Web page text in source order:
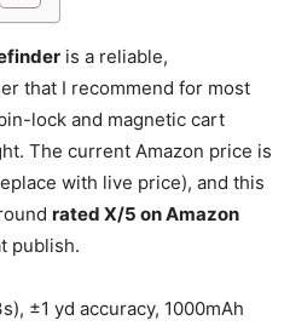
is a reliable,
that I recommend for most
lock and magnetic cart
The current Amazon price is
with live price), and this
rated X/5 on Amazon
publish.
±1 yd accuracy, 1000mAh